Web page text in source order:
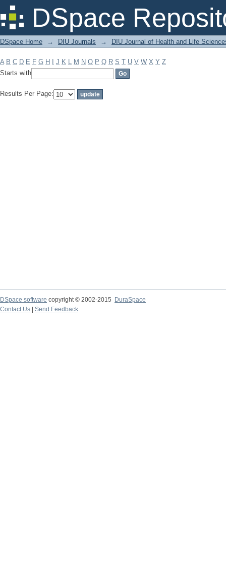
DSpace
Filter by: Subject
DSpace Home → DIU Journals → DIU Journal of Health and Life
A B C D E F G H J K L M N O P Q R S T U V W X Y Z
Starts with
Results Per Page:
DSpace software copyright © 2002-2015
DuraSpace
Contact Us
Send Feedback